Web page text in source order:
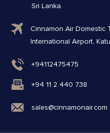
Sri Lanka.
Cinnamon Air Domestic
International Airport,
+94112475475
+94 11 2 440 738
sales@cinnamonair.com